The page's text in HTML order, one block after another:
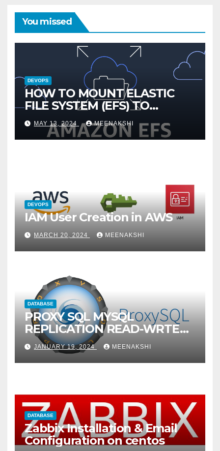
You missed
DEVOPS
HOW TO MOUNT ELASTIC
FILE SYSTEM (EFS) TO
AMAZON EC2 INSTANCE
MAY 13, 2024 MEENAKSHI
DEVOPS
IAM User Creation in AWS
MARCH 20, 2024 MEENAKSHI
DATABASE
PROXY SQL MYSQL
REPLICATION READ-WRTE
SPLITUP
JANUARY 19, 2024 MEENAKSHI
DATABASE
Zabbix Installation & Email
Configuration on centos